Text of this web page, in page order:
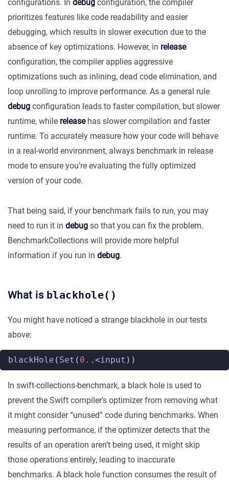
configurations. In debug configuration, the compiler
prioritizes features like code readability and easier
debugging, which results in slower execution due to the
absence of key optimizations. However, in release
configuration, the compiler applies aggressive
optimizations such as inlining, dead code elimination, and
loop unrolling to improve performance. As a general rule
debug configuration leads to faster compilation, but slower
runtime, while releasehas slower compilation and faster
runtime. To accurately measure how your code will behave
in a real-world environment, always benchmark in release
mode to ensure you’re evaluating the fully optimized
version of your code.
That being said, if your benchmark fails to run, you may
need to run it in debug so that you can fix the problem.
BenchmarkCollections will provide more helpful
information if you run in debug.
What is blackhole()
You might have noticed a strange blackhole in our tests
above:
blackHole ( Set ( 0. .<input ))
In swift-collections-benchmark, a black hole is used to
prevent the Swift compiler’s optimizer from removing what
it might consider “unused” code during benchmarks. When
measuring performance, if the optimizer detects that the
results of an operation aren’t being used, it might skip
those operations entirely, leading to inaccurate
benchmarks. A black hole function consumes the result of